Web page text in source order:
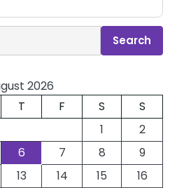
Search
2026
T F S
S
1
2
6 7 8
9
13 14 15
16